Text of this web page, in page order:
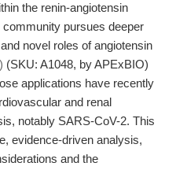
the renin-angiotensin
pursues deeper
novel roles of angiotensin
(SKU: A1048, by APExBIO)
applications have recently
and renal
notably SARS-CoV-2. This
evidence-driven analysis,
and the